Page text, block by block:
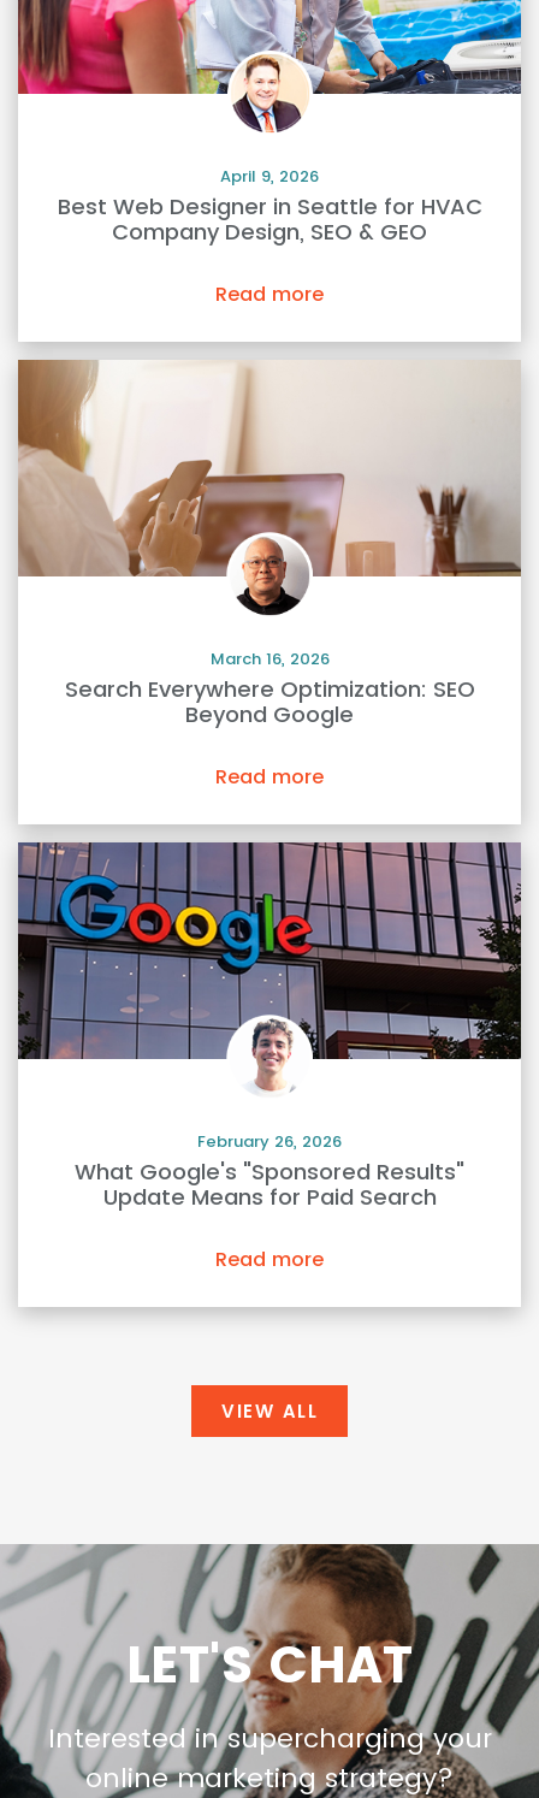
April 9, 2026
Best Web Designer in Seattle for HVAC
Company Design, SEO & GEO
Read more
March 16, 2026
Search Everywhere Optimization: SEO
Beyond Google
Read more
February 26, 2026
What Google's "Sponsored Results"
Update Means for Paid Search
Read more
VIEW ALL
LET'S CHAT
Interested in supercharging your
online marketing strategy?